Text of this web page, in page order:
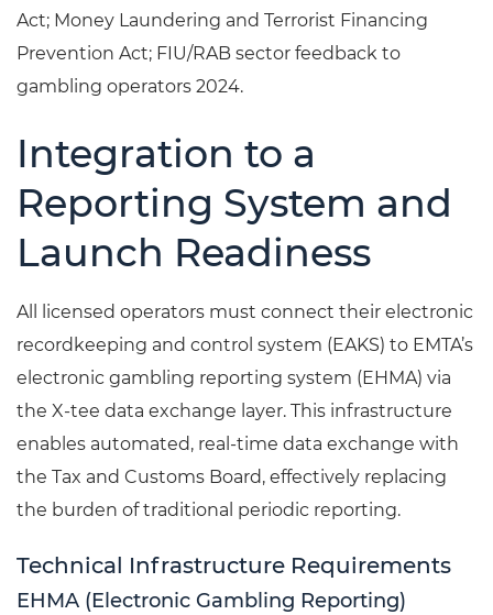
Act; Money Laundering and Terrorist Financing
Prevention Act; FIU/RAB sector feedback to
gambling operators 2024.
Integration to a
Reporting System and
Launch Readiness
All licensed operators must connect their electronic
recordkeeping and control system (EAKS) to EMTA’s
electronic gambling reporting system (EHMA) via
the X-tee data exchange layer. This infrastructure
enables automated, real-time data exchange with
the Tax and Customs Board, effectively replacing
the burden of traditional periodic reporting.
Technical Infrastructure Requirements
EHMA (Electronic Gambling Reporting)